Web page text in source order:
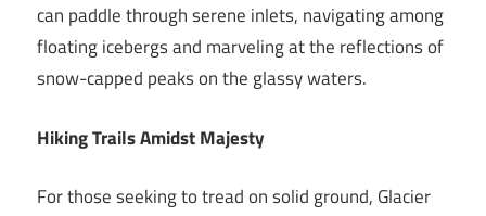
can paddle through serene inlets, navigating among
floating icebergs and marveling at the reflections of
snow-capped peaks on the glassy waters.
Hiking Trails Amidst Majesty
For those seeking to tread on solid ground, Glacier